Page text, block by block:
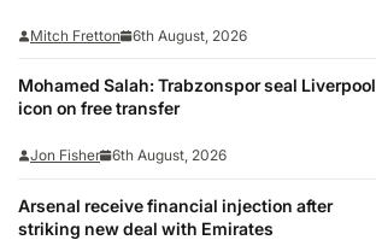
Mitch Fretton 6th August, 2026
Mohamed Salah: Trabzonspor seal Liverpool
icon on free transfer
Jon Fisher 6th August, 2026
Arsenal receive financial injection after
striking new deal with Emirates